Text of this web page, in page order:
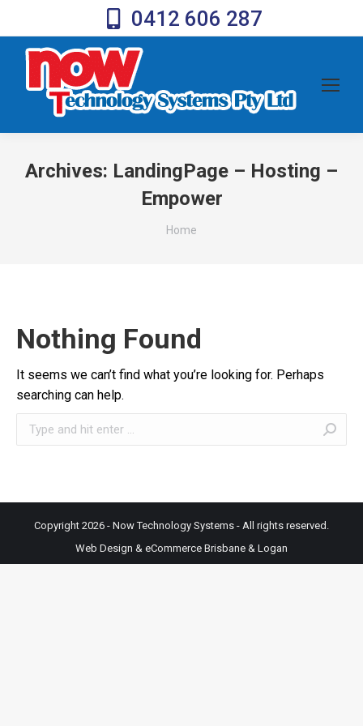
0412 606 287
Archives: LandingPage – Hosting –
Empower
You are here:
Home
Nothing Found
It seems we can’t find what you’re looking for. Perhaps
searching can help.
Search:
Copyright 2026 - Now Technology Systems - All rights reserved.
Web Design & eCommerce Brisbane & Logan